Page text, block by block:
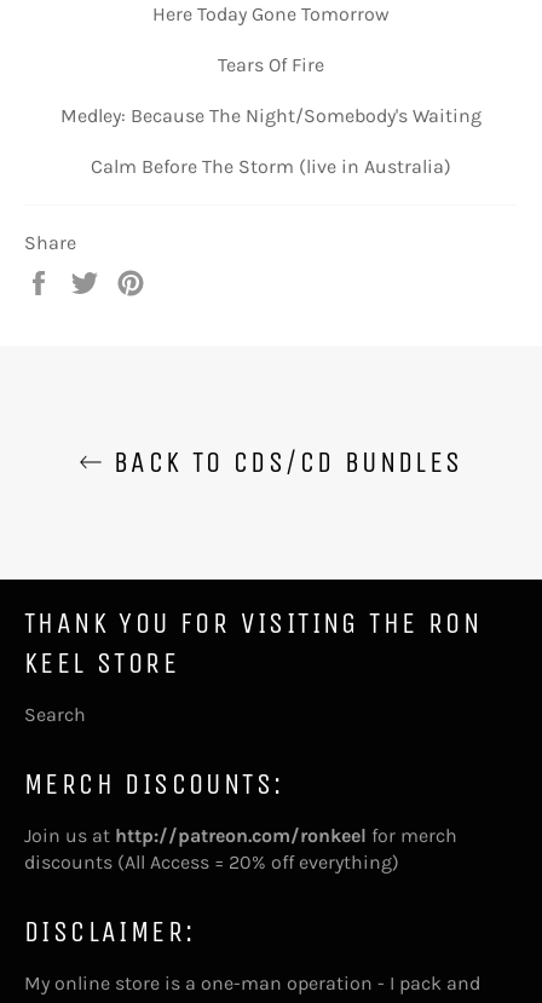
Here Today Gone Tomorrow
Tears Of Fire
Medley: Because The Night/Somebody's Waiting
Calm Before The Storm (live in Australia)
Share
Share
Tweet
BACK TO CDS/CD BUNDLES
THANK YOU FOR VISITING THE RON
KEEL STORE
Search
MERCH DISCOUNTS:
Join us at http://patreon.com/ronkeel for merch
discounts (All Access = 20% off everything)
DISCLAIMER:
My online store is a one-man operation - I pack and